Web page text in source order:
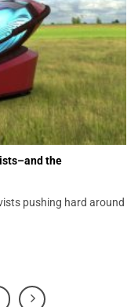
the
pushing hard around